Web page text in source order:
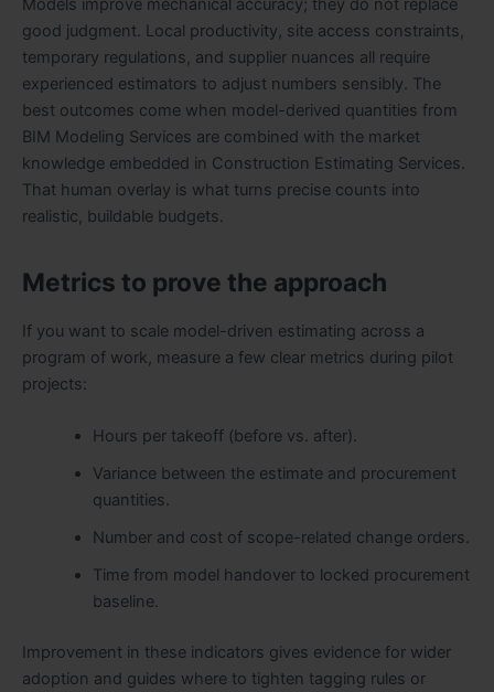
Models improve mechanical accuracy; they do not replace
good judgment. Local productivity, site access constraints,
temporary regulations, and supplier nuances all require
experienced estimators to adjust numbers sensibly. The
best outcomes come when model-derived quantities from
BIM Modeling Services are combined with the market
knowledge embedded in Construction Estimating Services.
That human overlay is what turns precise counts into
realistic, buildable budgets.
Metrics to prove the approach
If you want to scale model-driven estimating across a
program of work, measure a few clear metrics during pilot
projects:
Hours per takeoff (before vs. after).
Variance between the estimate and procurement
quantities.
Number and cost of scope-related change orders.
Time from model handover to locked procurement
baseline.
Improvement in these indicators gives evidence for wider
adoption and guides where to tighten tagging rules or